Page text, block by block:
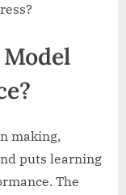
making,
puts learning
The